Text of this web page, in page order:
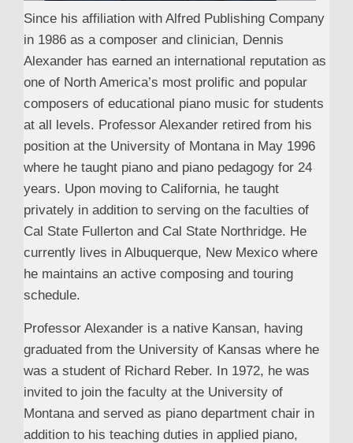
Since his affiliation with Alfred Publishing Company
in 1986 as a composer and clinician, Dennis
Alexander has earned an international reputation as
one of North America’s most prolific and popular
composers of educational piano music for students
at all levels. Professor Alexander retired from his
position at the University of Montana in May 1996
where he taught piano and piano pedagogy for 24
years. Upon moving to California, he taught
privately in addition to serving on the faculties of
Cal State Fullerton and Cal State Northridge. He
currently lives in Albuquerque, New Mexico where
he maintains an active composing and touring
schedule.
Professor Alexander is a native Kansan, having
graduated from the University of Kansas where he
was a student of Richard Reber. In 1972, he was
invited to join the faculty at the University of
Montana and served as piano department chair in
addition to his teaching duties in applied piano,